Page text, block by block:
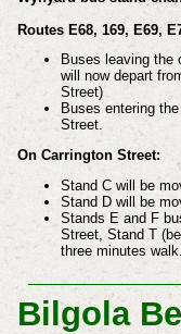
Routes E68, 169, E69,
Buses leaving the
will now depart
Street)
Buses entering
Street.
On Carrington Street:
Stand C will be
Stand D will be
Stands E and F
Street, Stand T
three minutes walk.
Bilgola